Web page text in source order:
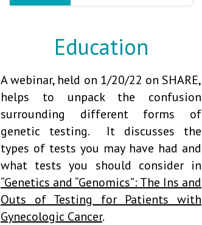
Education
A webinar, held on 1/20/22 on SHARE,
helps to unpack the confusion
surrounding different forms of
genetic testing. It discusses the
types of tests you may have had and
what tests you should consider in
“Genetics and “Genomics”: The Ins and
Outs of Testing for Patients with
Gynecologic Cancer.